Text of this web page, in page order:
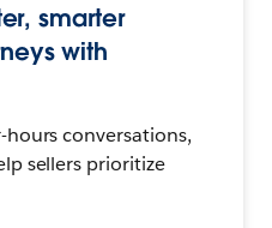
smarter
with
conversations,
sellers prioritize